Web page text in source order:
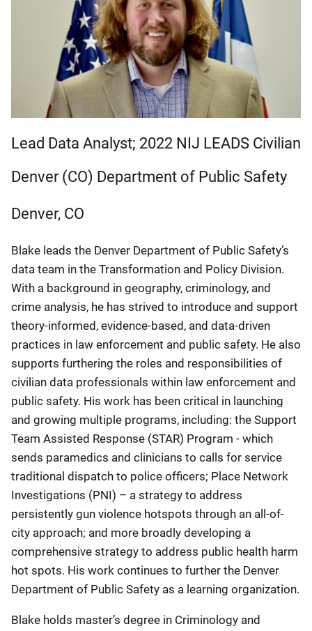
Lead Data Analyst; 2022 NIJ LEADS Civilian
Denver (CO) Department of Public Safety
Denver, CO
Blake leads the Denver Department of Public Safety’s
data team in the Transformation and Policy Division.
With a background in geography, criminology, and
crime analysis, he has strived to introduce and support
theory-informed, evidence-based, and data-driven
practices in law enforcement and public safety. He also
supports furthering the roles and responsibilities of
civilian data professionals within law enforcement and
public safety. His work has been critical in launching
and growing multiple programs, including: the Support
Team Assisted Response (STAR) Program - which
sends paramedics and clinicians to calls for service
traditional dispatch to police officers; Place Network
Investigations (PNI) – a strategy to address
persistently gun violence hotspots through an all-of-
city approach; and more broadly developing a
comprehensive strategy to address public health harm
hot spots. His work continues to further the Denver
Department of Public Safety as a learning organization.
Blake holds master’s degree in Criminology and